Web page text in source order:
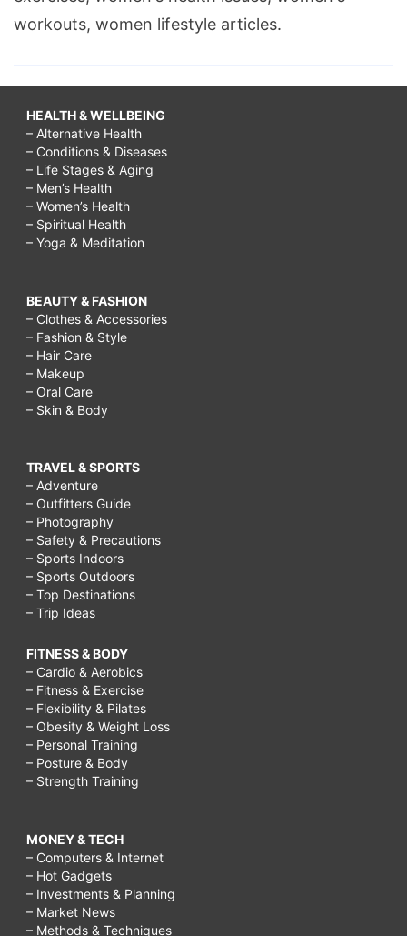
workouts, women lifestyle articles.
HEALTH & WELLBEING
– Alternative Health
– Conditions & Diseases
– Life Stages & Aging
– Men’s Health
– Women’s Health
– Spiritual Health
– Yoga & Meditation
BEAUTY & FASHION
– Clothes & Accessories
– Fashion & Style
– Hair Care
– Makeup
– Oral Care
– Skin & Body
TRAVEL & SPORTS
– Adventure
– Outfitters Guide
– Photography
– Safety & Precautions
– Sports Indoors
– Sports Outdoors
– Top Destinations
– Trip Ideas
FITNESS & BODY
– Cardio & Aerobics
– Fitness & Exercise
– Flexibility & Pilates
– Obesity & Weight Loss
– Personal Training
– Posture & Body
– Strength Training
MONEY & TECH
– Computers & Internet
– Hot Gadgets
– Investments & Planning
– Market News
– Methods & Techniques